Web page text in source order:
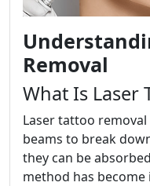
Removal
What Is Laser
Laser tattoo
beams to break
they can be
method has